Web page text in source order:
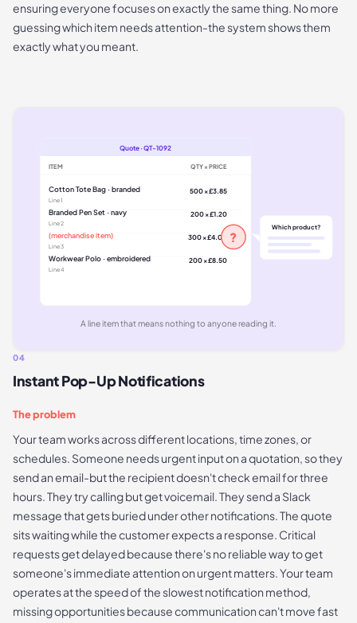
ensuring everyone focuses on exactly the same thing. No more
guessing which item needs attention-the system shows them
exactly what you meant.
Quote · QT-1092
ITEM QTY × PRICE
Cotton Tote Bag · branded
Line1
500 × £3.85
Branded Pen Set · navy
Line2
200 × £1.20
(merchandise item)
Line3
300 × £4.00
Workwear Polo · embroidered
Line4
200 × £8.50
?
Which product?
A line item that means nothing to anyone reading it.
04
Instant Pop-Up Notifications
The problem
Your team works across different locations, time zones, or
schedules. Someone needs urgent input on a quotation, so they
send an email-but the recipient doesn't check email for three
hours. They try calling but get voicemail. They send a Slack
message that gets buried under other notifications. The quote
sits waiting while the customer expects a response. Critical
requests get delayed because there's no reliable way to get
someone's immediate attention on urgent matters. Your team
operates at the speed of the slowest notification method,
missing opportunities because communication can't move fast